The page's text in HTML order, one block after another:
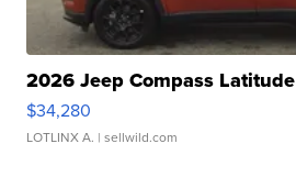
2026 Jeep Compass Latitude
$34,280
LOTLINX A. | sellwild.com